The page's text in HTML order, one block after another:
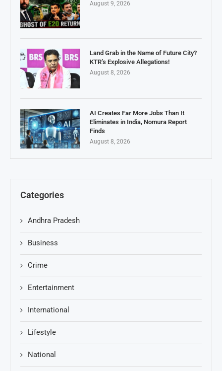
August 9, 2026
Land Grab in the Name of Future City?
KTR’s Explosive Allegations!
August 8, 2026
AI Creates Far More Jobs Than It
Eliminates in India, Nomura Report
Finds
August 8, 2026
Categories
Andhra Pradesh
Business
Crime
Entertainment
International
Lifestyle
National